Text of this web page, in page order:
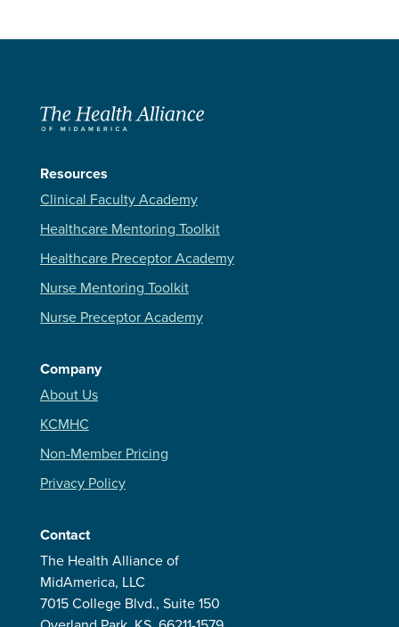
Resources
Clinical Faculty Academy
Healthcare Mentoring Toolkit
Healthcare Preceptor Academy
Nurse Mentoring Toolkit
Nurse Preceptor Academy
Company
About Us
KCMHC
Non-Member Pricing
Privacy Policy
Contact
The Health Alliance of
MidAmerica, LLC
7015 College Blvd., Suite 150